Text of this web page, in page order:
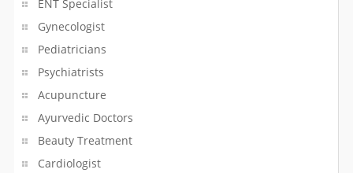
ENT Specialist
Gynecologist
Pediatricians
Psychiatrists
Acupuncture
Ayurvedic Doctors
Beauty Treatment
Cardiologist
Musical Instruments
Musical Instruments on Hire
Nutritionist
Online Shopping